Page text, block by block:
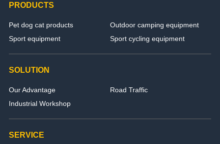
PRODUCTS
Pet dog cat products
Outdoor camping equipment
Sport equipment
Sport cycling equipment
SOLUTION
Our Advantage
Road Traffic
Industrial Workshop
SERVICE